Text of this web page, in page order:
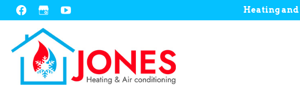
to
primary
navigation
to
content
Heating and